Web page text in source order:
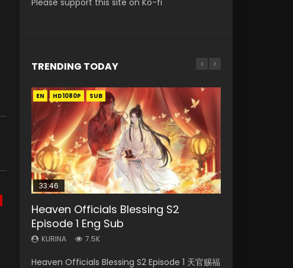
Please support this site on Ko-fi
TRENDING TODAY
EN HD1080P SUB
33:46
Heaven Officials Blessing S2
Episode 1 Eng Sub
KURINA 7.5K
Heaven Officials Blessing S2 Episode 1 天官赐福
EN-ID HD1080P SUB
Necromancer: I Am the Scourge
Episode 1
KURINA 325
Necromancer: I Am the Scourge Episode 1
EN-ID HD1080P SUB
08:35
Wan Jie Shen Zhu Episode 182 Eng
Sub Indo
KURINA 769
Wan Jie Shen Zhu Episode 182 万界神主 第182
EN-ID HD1080P SUB
07:40
Martial Master Episode 1 Eng Sub
Indo
KURINA 17K
Martial Master Episode 1 (Wu Shen zhu Zai) 武
EN
Mo Dao Zu Shi Episode 1 Eng Sub
KURINA 12.7K
Online Download Streaming Donghua Anime